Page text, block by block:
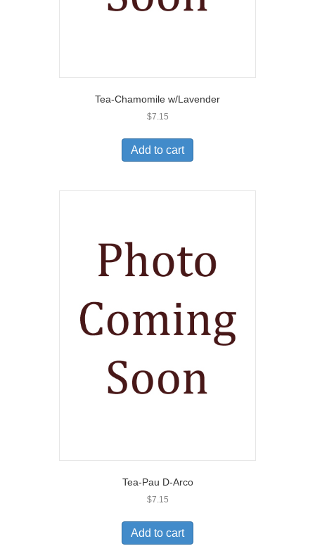
Tea-Chamomile w/Lavender
$7.15
Add to cart
Tea-Pau D-Arco
$7.15
Add to cart